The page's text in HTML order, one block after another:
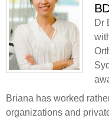
Dr
Briana has worked
organizations and